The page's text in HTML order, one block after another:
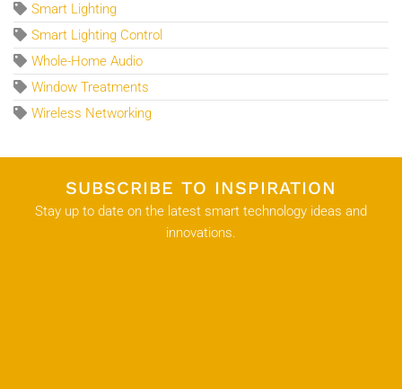
Smart Lighting
Smart Lighting Control
Whole-Home Audio
Window Treatments
Wireless Networking
SUBSCRIBE TO INSPIRATION
Stay up to date on the latest smart technology ideas and
innovations.